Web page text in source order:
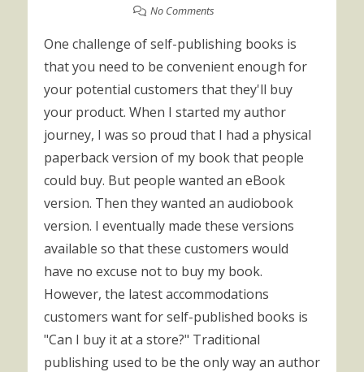
No Comments
One challenge of self-publishing books is
that you need to be convenient enough for
your potential customers that they'll buy
your product. When I started my author
journey, I was so proud that I had a physical
paperback version of my book that people
could buy. But people wanted an eBook
version. Then they wanted an audiobook
version. I eventually made these versions
available so that these customers would
have no excuse not to buy my book.
However, the latest accommodations
customers want for self-published books is
"Can I buy it at a store?" Traditional
publishing used to be the only way an author